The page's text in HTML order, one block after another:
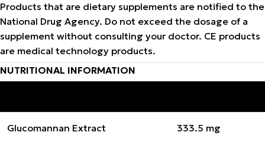
Products that are dietary supplements are notified to the
National Drug Agency. Do not exceed the dosage of a
supplement without consulting your doctor. CE products
are medical technology products.
NUTRITIONAL INFORMATION
Glucomannan Extract 333.5 mg